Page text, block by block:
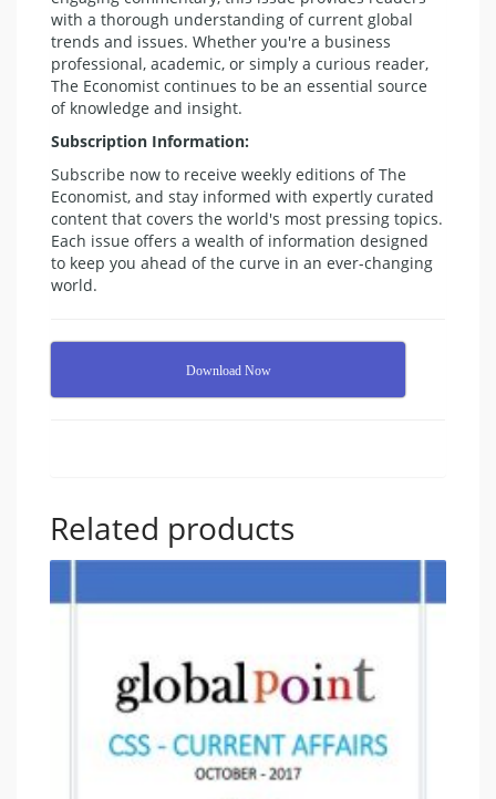
with a thorough understanding of current global
trends and issues. Whether you're a business
professional, academic, or simply a curious reader,
The Economist continues to be an essential source
of knowledge and insight.
Subscription Information:
Subscribe now to receive weekly editions of The
Economist, and stay informed with expertly curated
content that covers the world's most pressing topics.
Each issue offers a wealth of information designed
to keep you ahead of the curve in an ever-changing
world.
Download Now
Related products